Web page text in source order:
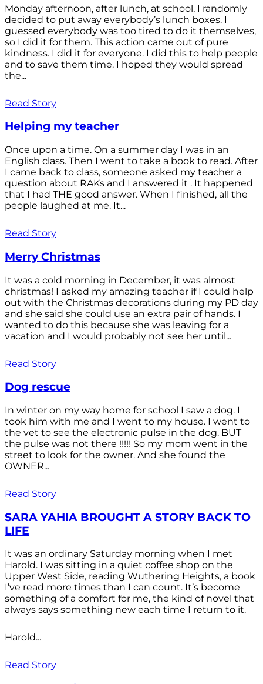
Monday afternoon, after lunch, at school, I randomly
decided to put away everybody’s lunch boxes. I
guessed everybody was too tired to do it themselves,
so I did it for them. This action came out of pure
kindness. I did it for everyone. I did this to help people
and to save them time. I hoped they would spread
the...
Read Story
Helping my teacher
Once upon a time. On a summer day I was in an
English class. Then I went to take a book to read. After
I came back to class, someone asked my teacher a
question about RAKs and I answered it . It happened
that I had THE good answer. When I finished, all the
people laughed at me. It...
Read Story
Merry Christmas
It was a cold morning in December, it was almost
christmas! I asked my amazing teacher if I could help
out with the Christmas decorations during my PD day
and she said she could use an extra pair of hands. I
wanted to do this because she was leaving for a
vacation and I would probably not see her until...
Read Story
Dog rescue
In winter on my way home for school I saw a dog. I
took him with me and I went to my house. I went to
the vet to see the electronic pulse in the dog. BUT
the pulse was not there !!!!! So my mom went in the
street to look for the owner. And she found the
OWNER...
Read Story
SARA YAHIA BROUGHT A STORY BACK TO
LIFE
It was an ordinary Saturday morning when I met
Harold. I was sitting in a quiet coffee shop on the
Upper West Side, reading Wuthering Heights, a book
I’ve read more times than I can count. It’s become
something of a comfort for me, the kind of novel that
always says something new each time I return to it.
Harold...
Read Story